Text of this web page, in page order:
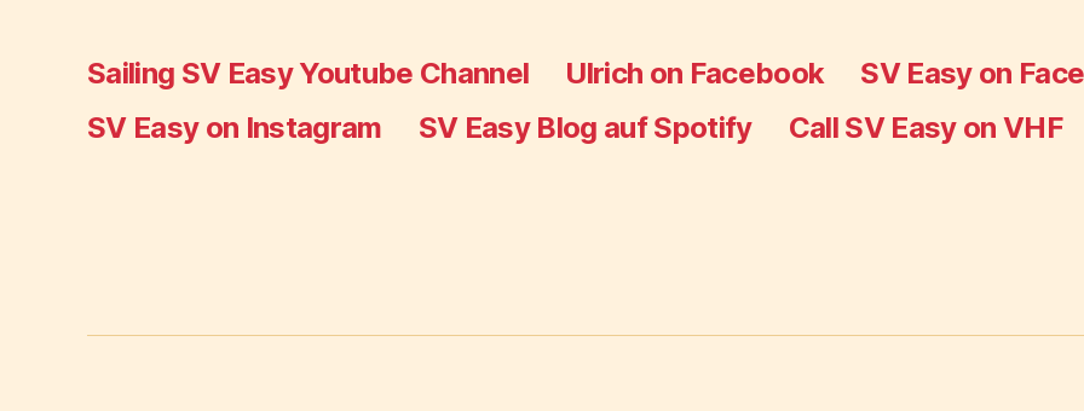
Sailing SV Easy Youtube Channel Ulrich on Facebook
SV Easy on
SV Easy on Instagram
SV Easy Blog auf Spotify Call SV Easy on VHF